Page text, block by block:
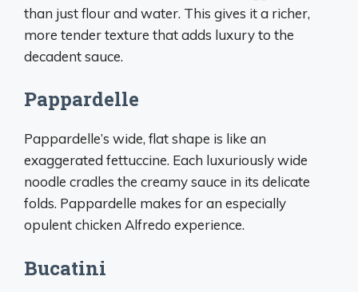
than just flour and water. This gives it a richer,
more tender texture that adds luxury to the
decadent sauce.
Pappardelle
Pappardelle’s wide, flat shape is like an
exaggerated fettuccine. Each luxuriously wide
noodle cradles the creamy sauce in its delicate
folds. Pappardelle makes for an especially
opulent chicken Alfredo experience.
Bucatini